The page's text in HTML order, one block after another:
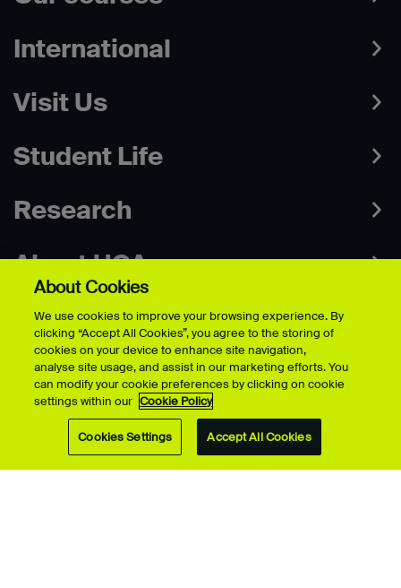
International
Visit Us
Student Life
Research
About UCA
Campuses
Contact
About Cookies
We use cookies to improve your browsing experience. By
clicking “Accept All Cookies”, you agree to the storing of
cookies on your device to enhance site navigation,
analyse site usage, and assist in our marketing efforts. You
can modify your cookie preferences by clicking on cookie
settings within our Cookie Policy
Cookies Settings Accept All Cookies